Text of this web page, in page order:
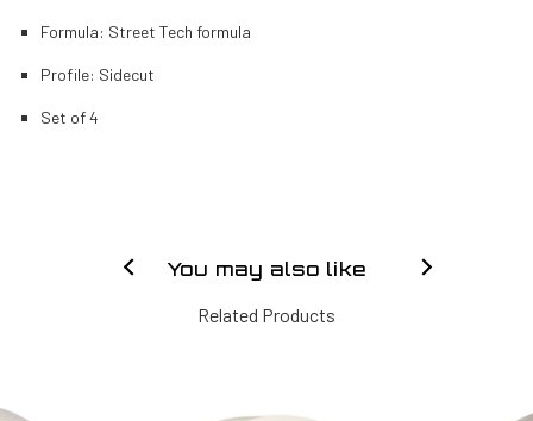
Formula: Street Tech formula
Profile: Sidecut
Set of 4
You may also like
Related Products